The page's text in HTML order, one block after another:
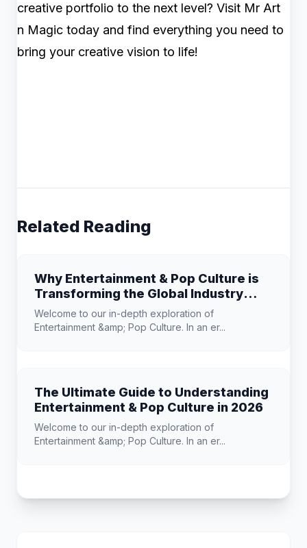
creative portfolio to the next level? Visit Mr Art
n Magic today and find everything you need to
bring your creative vision to life!
Related Reading
Why Entertainment & Pop Culture is
Transforming the Global Industry
Landscape
Welcome to our in-depth exploration of
Entertainment &amp; Pop Culture. In an er...
The Ultimate Guide to Understanding
Entertainment & Pop Culture in 2026
Welcome to our in-depth exploration of
Entertainment &amp; Pop Culture. In an er...